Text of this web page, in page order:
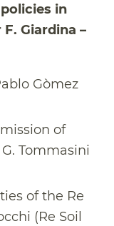
in
Giardina –
Gòmez
of
Tommasini
of the Re
(Re Soil